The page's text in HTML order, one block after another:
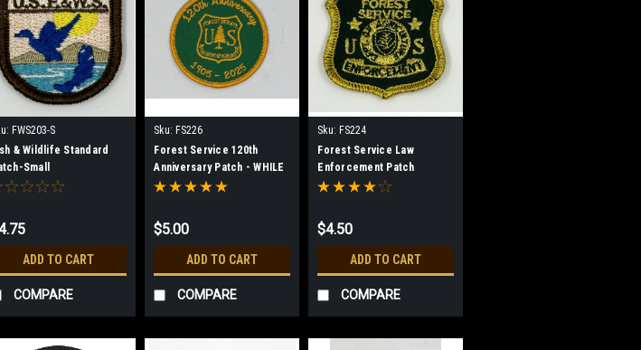
FWS203-S
& Wildlife Standard
Small
ADD TO CART
COMPARE
Sku: FS226
Forest Service 120th
Anniversary Patch - WHILE
SUPPLIES LAST
$5.00
ADD TO CART
COMPARE
Sku: FS224
Forest Service Law
Enforcement Patch
$4.50
ADD TO CART
COMPARE